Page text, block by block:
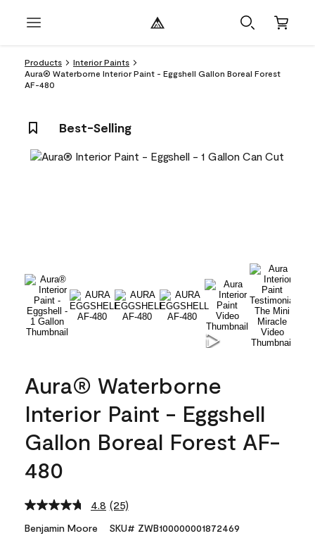
Products
Interior Paints
Aura® Waterborne Interior Paint - Eggshell Gallon Boreal Forest
AF-480
Best-Selling
Aura® Waterborne
Interior Paint - Eggshell
Gallon Boreal Forest AF-
480
4.8 Read
Reviews.
(25)
Benjamin Moore SKU# ZWB100000001872469